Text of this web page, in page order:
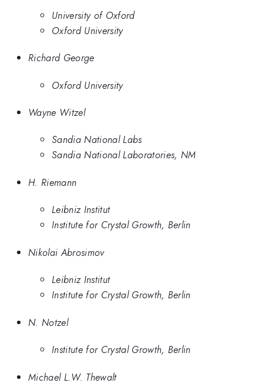
University of Oxford
Oxford University
Richard George
Oxford University
Wayne Witzel
Sandia National Labs
Sandia National Laboratories, NM
H. Riemann
Leibniz Institut
Institute for Crystal Growth, Berlin
Nikolai Abrosimov
Leibniz Institut
Institute for Crystal Growth, Berlin
N. Notzel
Institute for Crystal Growth, Berlin
Michael L.W. Thewalt